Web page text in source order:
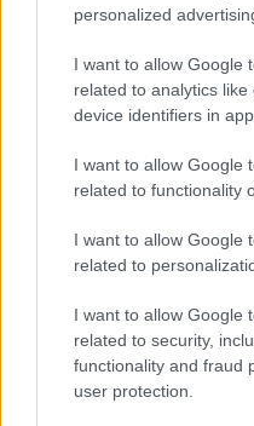
personalized
I want to allow Google
related to analytics
device identifiers in
I want to allow Google
related to functionality
I want to allow Google
related to
I want to allow Google
related to security,
functionality and fraud
user protection.